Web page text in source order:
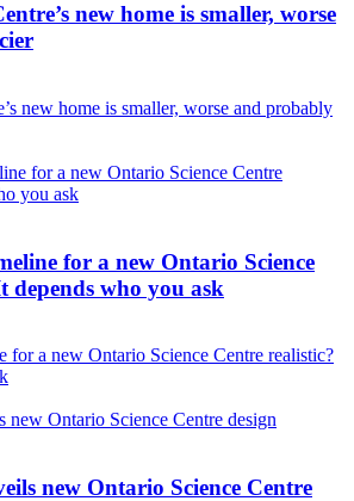
new home is smaller, worse
new home is smaller, worse and probably
for a new Ontario Science
depends who you ask
for a new Ontario Science Centre realistic?
new Ontario Science Centre